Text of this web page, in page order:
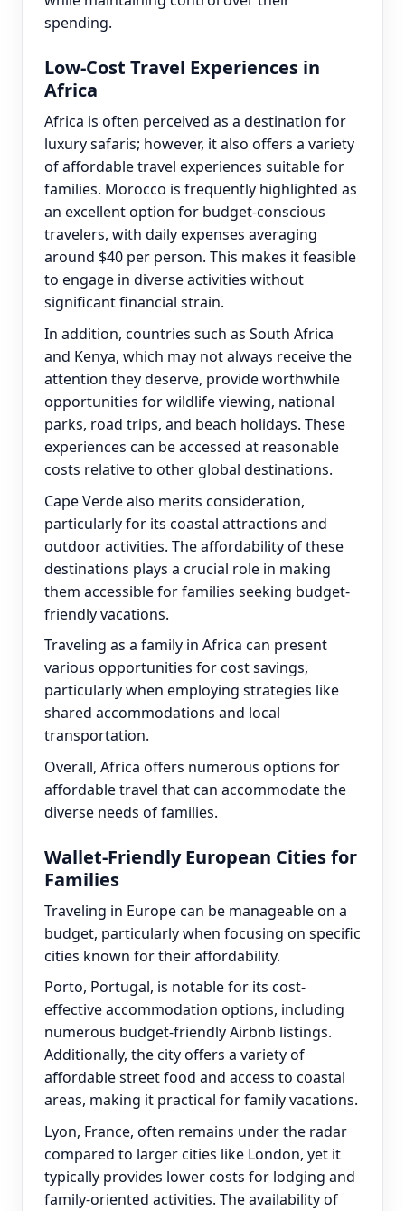
spending.
Low-Cost Travel Experiences in
Africa
Africa is often perceived as a destination for
luxury safaris; however, it also offers a variety
of affordable travel experiences suitable for
families. Morocco is frequently highlighted as
an excellent option for budget-conscious
travelers, with daily expenses averaging
around $40 per person. This makes it feasible
to engage in diverse activities without
significant financial strain.
In addition, countries such as South Africa
and Kenya, which may not always receive the
attention they deserve, provide worthwhile
opportunities for wildlife viewing, national
parks, road trips, and beach holidays. These
experiences can be accessed at reasonable
costs relative to other global destinations.
Cape Verde also merits consideration,
particularly for its coastal attractions and
outdoor activities. The affordability of these
destinations plays a crucial role in making
them accessible for families seeking budget-
friendly vacations.
Traveling as a family in Africa can present
various opportunities for cost savings,
particularly when employing strategies like
shared accommodations and local
transportation.
Overall, Africa offers numerous options for
affordable travel that can accommodate the
diverse needs of families.
Wallet-Friendly European Cities for
Families
Traveling in Europe can be manageable on a
budget, particularly when focusing on specific
cities known for their affordability.
Porto, Portugal, is notable for its cost-
effective accommodation options, including
numerous budget-friendly Airbnb listings.
Additionally, the city offers a variety of
affordable street food and access to coastal
areas, making it practical for family vacations.
Lyon, France, often remains under the radar
compared to larger cities like London, yet it
typically provides lower costs for lodging and
family-oriented activities. The availability of